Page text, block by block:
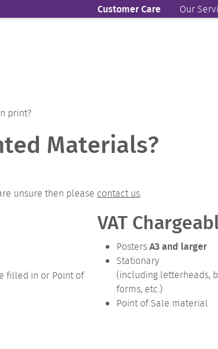
Customer Care Our
print?
Materials?
unsure then please contact us.
VAT
filled in or Point of
PostersA3 and larger
Stationary
(including letterheads,
forms, etc.)
Point of Sale material